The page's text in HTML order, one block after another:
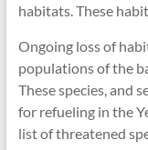
habitats. These
Ongoing loss of
populations of the
These species, and
for refueling in the
list of threatened